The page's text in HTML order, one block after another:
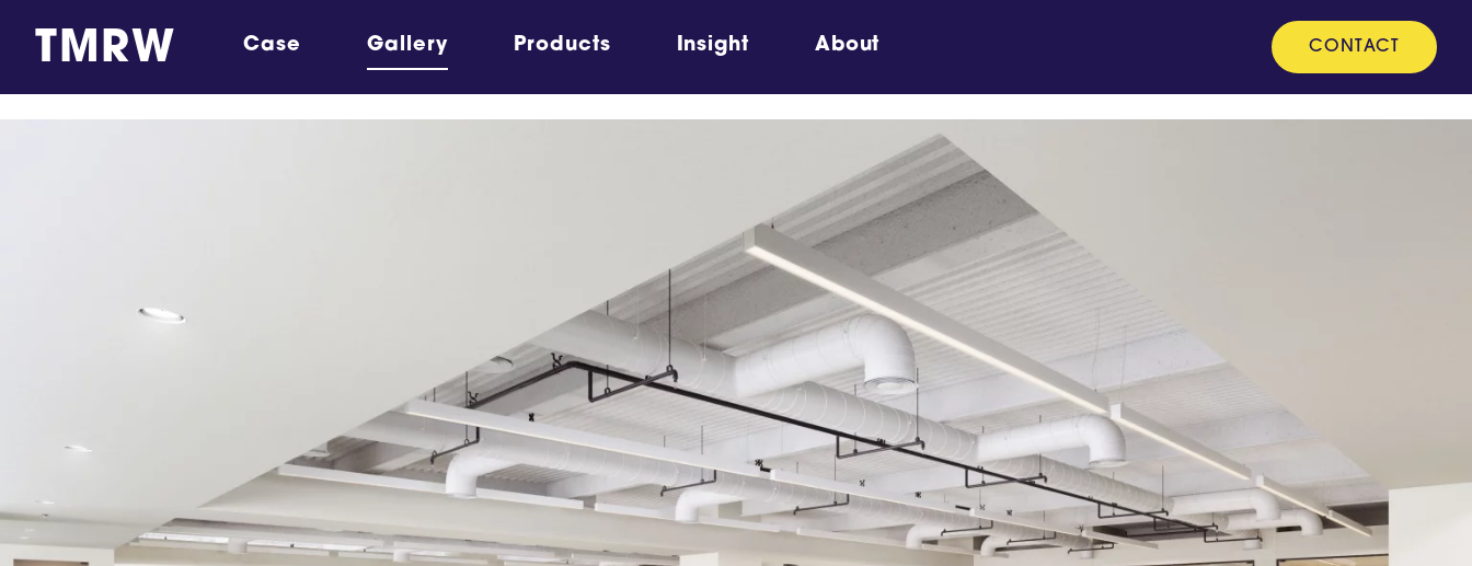
TMRW Case Gallery Products Insight About CONTACT